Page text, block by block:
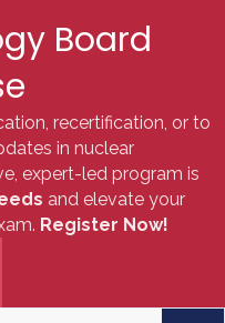
Board
recertification, or to
in nuclear
expert-led program is
and elevate your
Register Now!